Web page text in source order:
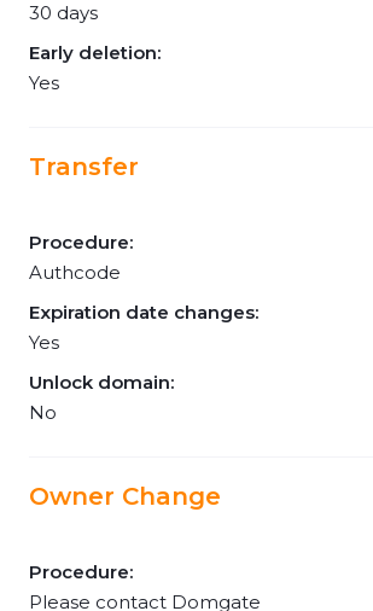
30 days
Early deletion:
Yes
Transfer
Procedure:
Authcode
Expiration date changes:
Yes
Unlock domain:
No
Owner Change
Procedure:
Please contact Domgate